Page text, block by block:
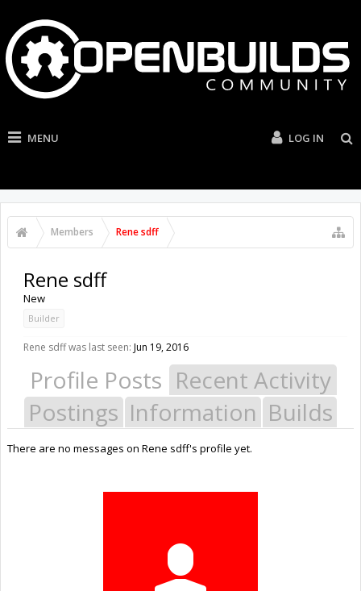
MENU LOG IN
Members Rene sdff
Rene sdff
New
Builder
Rene sdff was last seen: Jun 19, 2016
Profile Posts Recent Activity
Postings Information Builds
There are no messages on Rene sdff's profile yet.